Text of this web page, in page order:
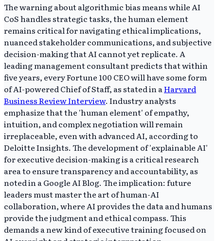
The warning about algorithmic bias means while AI
CoS handles strategic tasks, the human element
remains critical for navigating ethical implications,
nuanced stakeholder communications, and subjective
decision-making that AI cannot yet replicate. A
leading management consultant predicts that within
five years, every Fortune 100 CEO will have some form
of AI-powered Chief of Staff, as stated in aHarvard
Business Review Interview. Industry analysts
emphasize that the 'human element' of empathy,
intuition, and complex negotiation will remain
irreplaceable, even with advanced AI, according to
Deloitte Insights. The development of 'explainable AI'
for executive decision-making is a critical research
area to ensure transparency and accountability, as
noted in a Google AI Blog. The implication: future
leaders must master the art of human-AI
collaboration, where AI provides the data and humans
provide the judgment and ethical compass. This
demands a new kind of executive training focused on